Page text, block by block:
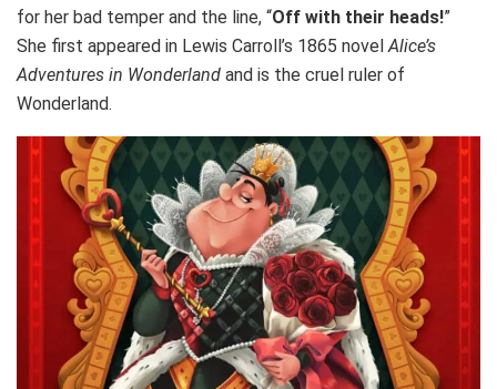
for her bad temper and the line, “Off with their heads!”
She first appeared in Lewis Carroll’s 1865 novel Alice’s
Adventures in Wonderland and is the cruel ruler of
Wonderland.